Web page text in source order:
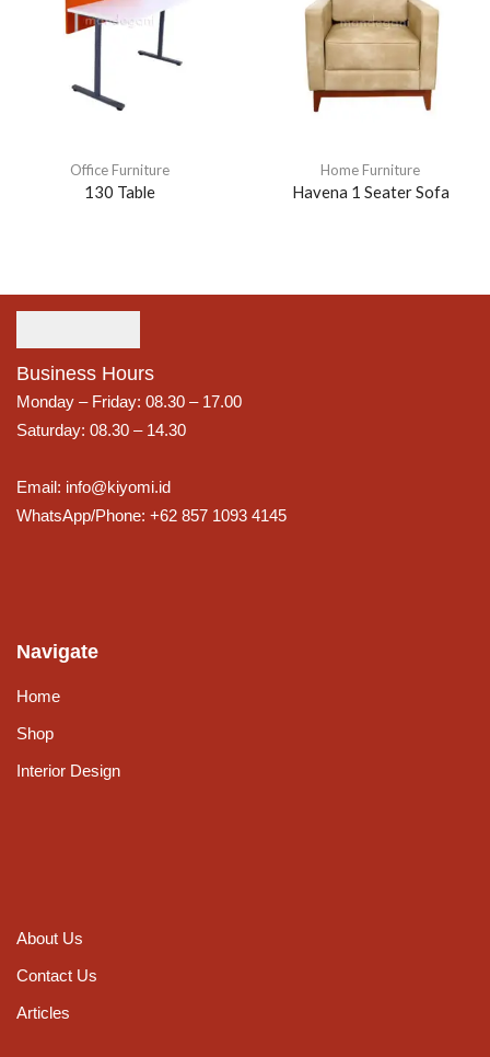
Office Furniture
130 Table
Home Furniture
Havena 1 Seater Sofa
Business Hours
Monday – Friday: 08.30 – 17.00
Saturday: 08.30 – 14.30
Email: info@kiyomi.id
WhatsApp/Phone: +62 857 1093 4145
Navigate
Home
Shop
Interior Design
About Us
Contact Us
Articles